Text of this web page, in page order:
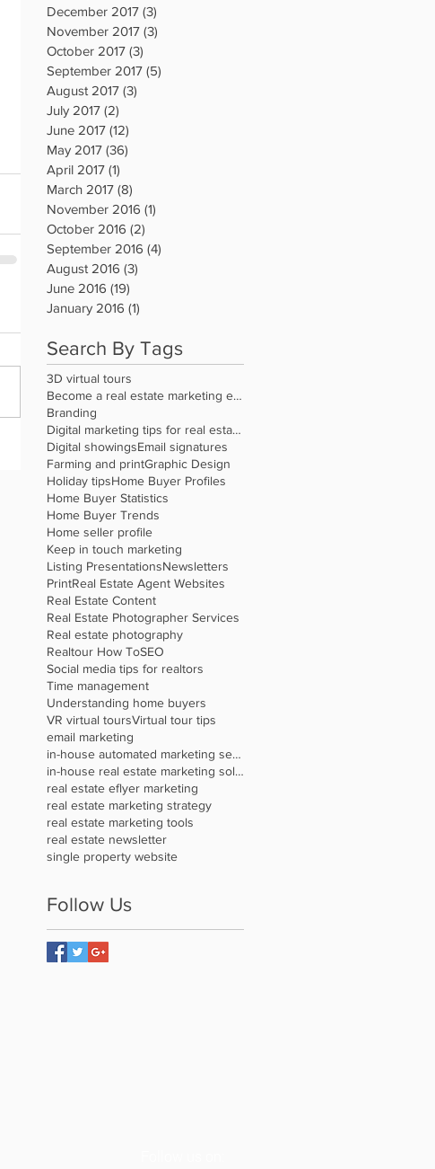
December 2017 (3)
November 2017 (3)
October 2017 (3)
September 2017 (5)
August 2017 (3)
July 2017 (2)
June 2017 (12)
May 2017 (36)
April 2017 (1)
March 2017 (8)
November 2016 (1)
October 2016 (2)
September 2016 (4)
August 2016 (3)
June 2016 (19)
January 2016 (1)
Search By Tags
3D virtual tours
Become a real estate marketing expert
Branding
Digital marketing tips for real estate agents
Digital showingsEmail signatures
Farming and printGraphic Design
Holiday tipsHome Buyer Profiles
Home Buyer Statistics
Home Buyer Trends
Home seller profile
Keep in touch marketing
Listing PresentationsNewsletters
PrintReal Estate Agent Websites
Real Estate Content
Real Estate Photographer Services
Real estate photography
Realtour How ToSEO
Social media tips for realtors
Time management
Understanding home buyers
VR virtual toursVirtual tour tips
email marketing
in-house automated marketing service
in-house real estate marketing solution
real estate eflyer marketing
real estate marketing strategy
real estate marketing tools
real estate newsletter
single property website
Follow Us